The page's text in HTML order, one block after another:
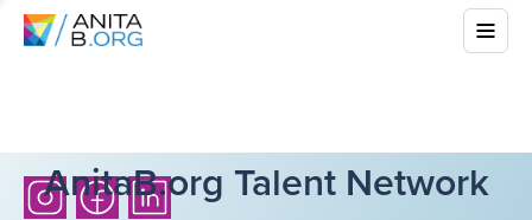
AnitaB.org Talent Network